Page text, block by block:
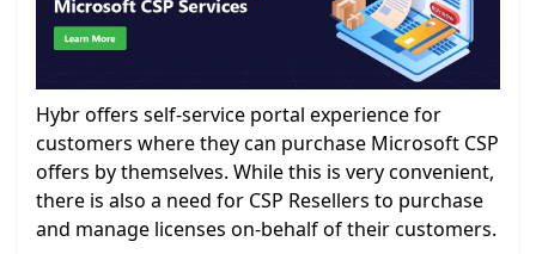
Hybr offers self-service portal experience for
customers where they can purchase Microsoft CSP
offers by themselves. While this is very convenient,
there is also a need for CSP Resellers to purchase
and manage licenses on-behalf of their customers.